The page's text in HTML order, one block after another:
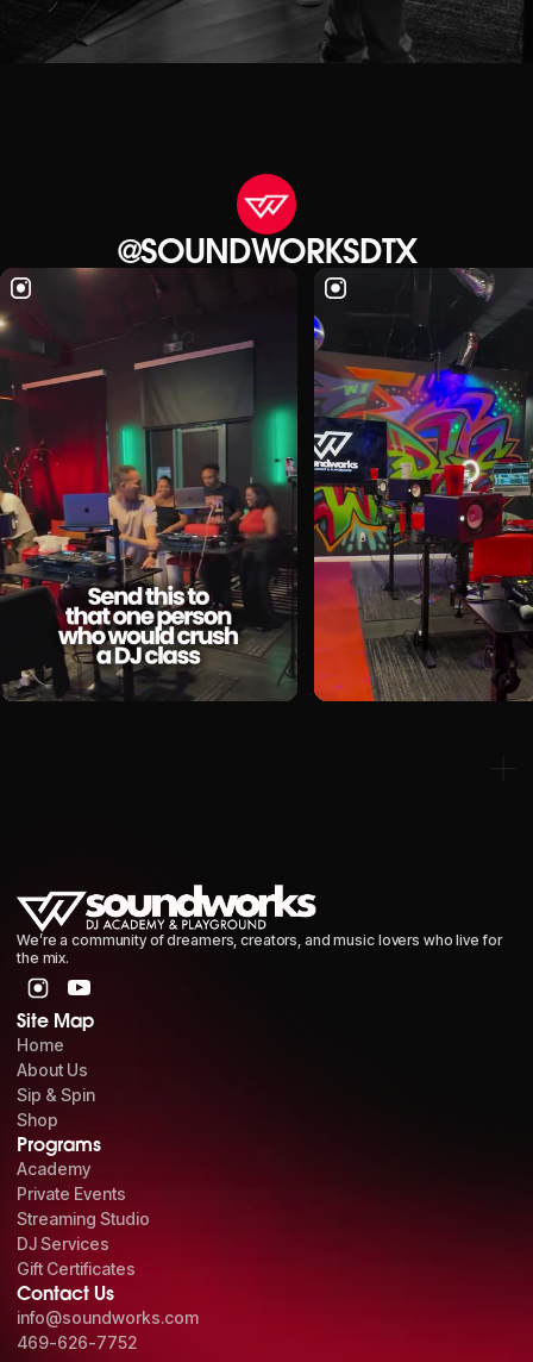
@SOUNDWORKSDTX
We’re a community of dreamers, creators, and music lovers who live for
the mix.
Site Map
Home
About Us
Sip & Spin
Shop
Programs
Academy
Private Events
Streaming Studio
DJ Services
Gift Certificates
Contact Us
info@soundworks.com
469-626-7752